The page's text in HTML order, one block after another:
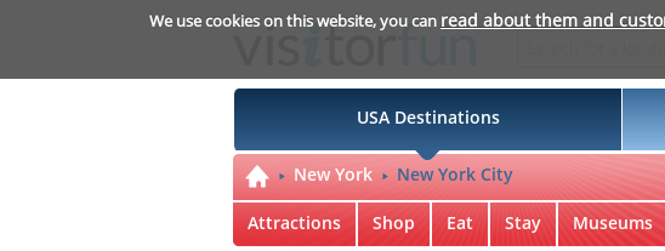
We use cookies on this website, you can read about them and
USA Destinations
New York New York City
Attractions Shop Eat Stay Museums